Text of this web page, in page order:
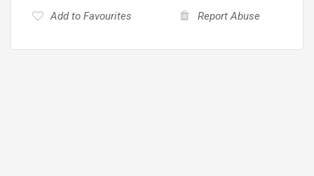
Add to Favourites Report Abuse